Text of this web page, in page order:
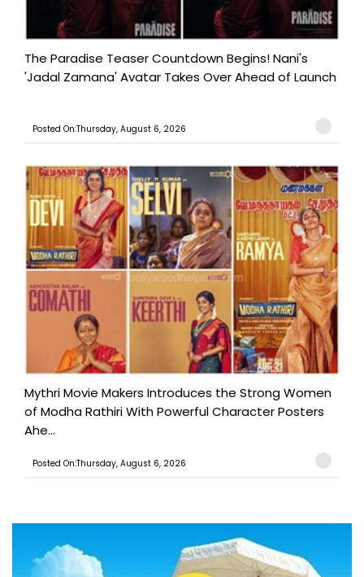
The Paradise Teaser Countdown Begins! Nani's
'Jadal Zamana' Avatar Takes Over Ahead of Launch
Posted On:Thursday, August 6, 2026
Mythri Movie Makers Introduces the Strong Women
of Modha Rathiri With Powerful Character Posters
Ahe...
Posted On:Thursday, August 6, 2026